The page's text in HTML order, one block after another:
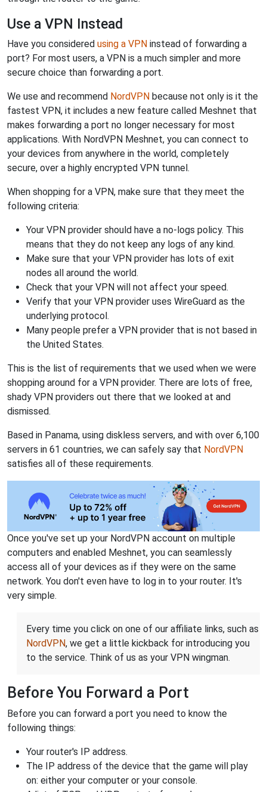
Use a VPN Instead
Have you considered using a VPN instead of forwarding a
port? For most users, a VPN is a much simpler and more
secure choice than forwarding a port.
We use and recommend NordVPN because not only is it the
fastest VPN, it includes a new feature called Meshnet that
makes forwarding a port no longer necessary for most
applications. With NordVPN Meshnet, you can connect to
your devices from anywhere in the world, completely
secure, over a highly encrypted VPN tunnel.
When shopping for a VPN, make sure that they meet the
following criteria:
Your VPN provider should have a no-logs policy. This
means that they do not keep any logs of any kind.
Make sure that your VPN provider has lots of exit
nodes all around the world.
Check that your VPN will not affect your speed.
Verify that your VPN provider uses WireGuard as the
underlying protocol.
Many people prefer a VPN provider that is not based in
the United States.
This is the list of requirements that we used when we were
shopping around for a VPN provider. There are lots of free,
shady VPN providers out there that we looked at and
dismissed.
Based in Panama, using diskless servers, and with over 6,100
servers in 61 countries, we can safely say that NordVPN
satisfies all of these requirements.
Once you've set up your NordVPN account on multiple
computers and enabled Meshnet, you can seamlessly
access all of your devices as if they were on the same
network. You don't even have to log in to your router. It's
very simple.
Every time you click on one of our affiliate links, such as
NordVPN, we get a little kickback for introducing you
to the service. Think of us as your VPN wingman.
Before You Forward a Port
Before you can forward a port you need to know the
following things:
Your router's IP address.
The IP address of the device that the game will play
on: either your computer or your console.